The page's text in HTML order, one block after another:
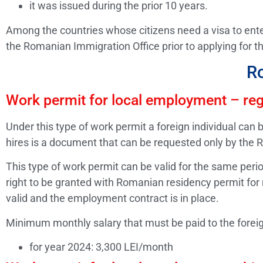
it was issued during the prior 10 years.
Among the countries whose citizens need a visa to
the Romanian Immigration Office prior to applying for
Work permit for local employment –
Under this type of work permit a foreign individual
hires is a document that can be requested only by
This type of work permit can be valid for the same
right to be granted with Romanian residency permit
valid and the employment contract is in place.
Minimum monthly salary that must be paid to the
for year 2024: 3,300 LEI/month